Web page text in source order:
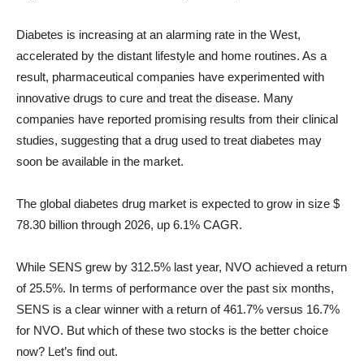
Diabetes is increasing at an alarming rate in the West,
accelerated by the distant lifestyle and home routines. As a
result, pharmaceutical companies have experimented with
innovative drugs to cure and treat the disease. Many
companies have reported promising results from their clinical
studies, suggesting that a drug used to treat diabetes may
soon be available in the market.
The global diabetes drug market is expected to grow in size $
78.30 billion through 2026, up 6.1% CAGR.
While SENS grew by 312.5% ​​last year, NVO achieved a return
of 25.5%. In terms of performance over the past six months,
SENS is a clear winner with a return of 461.7% versus 16.7%
for NVO. But which of these two stocks is the better choice
now? Let’s find out.